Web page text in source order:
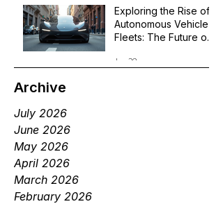
Exploring the Rise of
Autonomous Vehicle
Fleets: The Future of
Jun 29
Archive
July 2026
June 2026
May 2026
April 2026
March 2026
February 2026